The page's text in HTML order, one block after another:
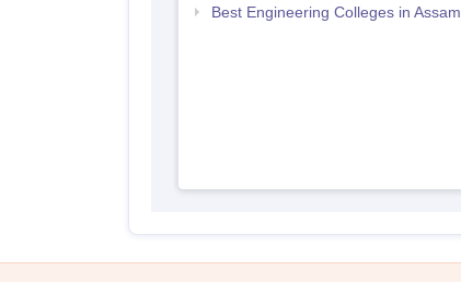
Best Engineering Colleges in Assam